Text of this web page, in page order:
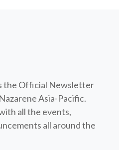
the Official Newsletter
Asia-Pacific.
all the events,
all around the